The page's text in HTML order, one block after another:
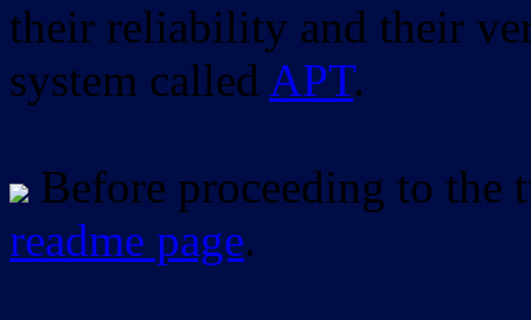
their reliability and their
system called APT.
Before proceeding to the
readme page.